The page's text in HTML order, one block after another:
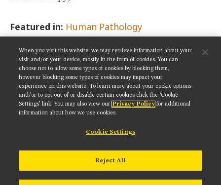
Featured in: Human Pathology
SHARE THIS PAGE:
Get updates on our social media channels:
When you visit this website, we may retrieve information about your
visit and/or your device, mostly in the form of cookies. You can
choose not to allow some types of cookies by blocking them,
however blocking some types of cookies may impact your
experience on this website. To learn more about your cookie options
and/or to opt out of or disable certain cookies click the ‘Cookie
Settings’ link. You may also view our Privacy Policy for additional
information about how we use cookies.
Cookie Settings
Reject All